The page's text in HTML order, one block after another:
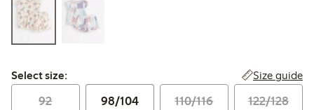
Select size:
Select size: Size guide
92 98/104 110/116 122/128